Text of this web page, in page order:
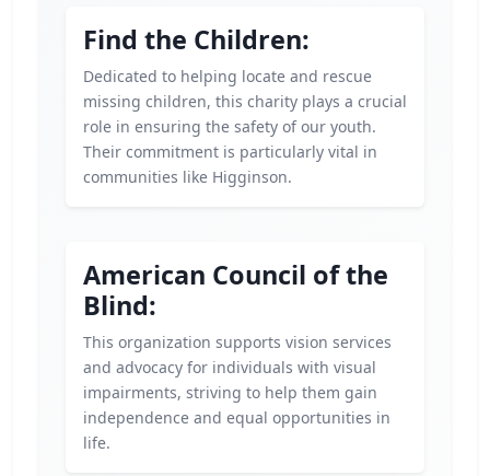
Find the Children:
Dedicated to helping locate and rescue
missing children, this charity plays a crucial
role in ensuring the safety of our youth.
Their commitment is particularly vital in
communities like Higginson.
American Council of the
Blind:
This organization supports vision services
and advocacy for individuals with visual
impairments, striving to help them gain
independence and equal opportunities in
life.